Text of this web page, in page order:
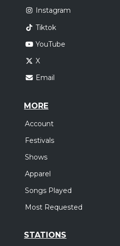
Instagram
Tiktok
YouTube
X
Email
MORE
Account
Festivals
Shows
Apparel
Songs Played
Most Requested
STATIONS